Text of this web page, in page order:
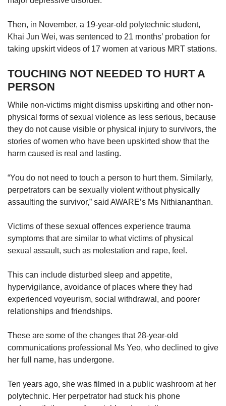
Then, in November, a 19-year-old polytechnic student,
Khai Jun Wei, was sentenced to 21 months’ probation for
taking upskirt videos of 17 women at various MRT stations.
TOUCHING NOT NEEDED TO HURT A
PERSON
While non-victims might dismiss upskirting and other non-
physical forms of sexual violence as less serious, because
they do not cause visible or physical injury to survivors, the
stories of women who have been upskirted show that the
harm caused is real and lasting.
“You do not need to touch a person to hurt them. Similarly,
perpetrators can be sexually violent without physically
assaulting the survivor,” said AWARE’s Ms Nithiananthan.
Victims of these sexual offences experience trauma
symptoms that are similar to what victims of physical
sexual assault, such as molestation and rape, feel.
This can include disturbed sleep and appetite,
hypervigilance, avoidance of places where they had
experienced voyeurism, social withdrawal, and poorer
relationships and friendships.
These are some of the changes that 28-year-old
communications professional Ms Yeo, who declined to give
her full name, has undergone.
Ten years ago, she was filmed in a public washroom at her
polytechnic. Her perpetrator had stuck his phone